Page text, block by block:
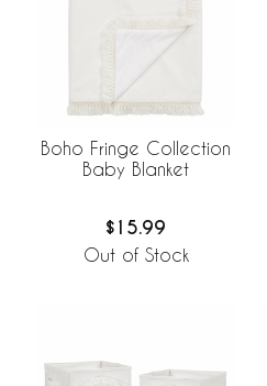
Boho Fringe Collection
Baby Blanket
$15.99
Out of Stock